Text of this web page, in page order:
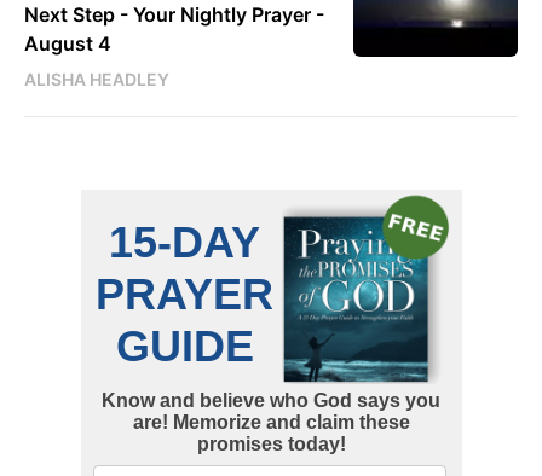
Next Step - Your Nightly Prayer -
August 4
ALISHA HEADLEY